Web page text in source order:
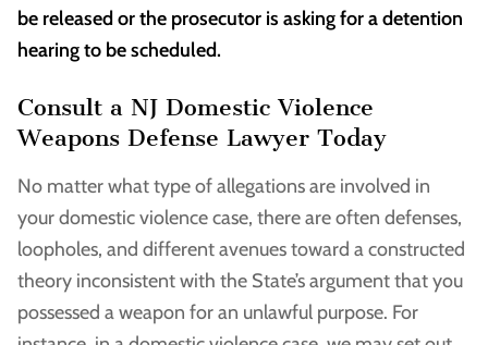
be released or the prosecutor is asking for a detention
hearing to be scheduled.
Consult a NJ Domestic Violence
Weapons Defense Lawyer Today
No matter what type of allegations are involved in
your domestic violence case, there are often defenses,
loopholes, and different avenues toward a constructed
theory inconsistent with the State’s argument that you
possessed a weapon for an unlawful purpose. For